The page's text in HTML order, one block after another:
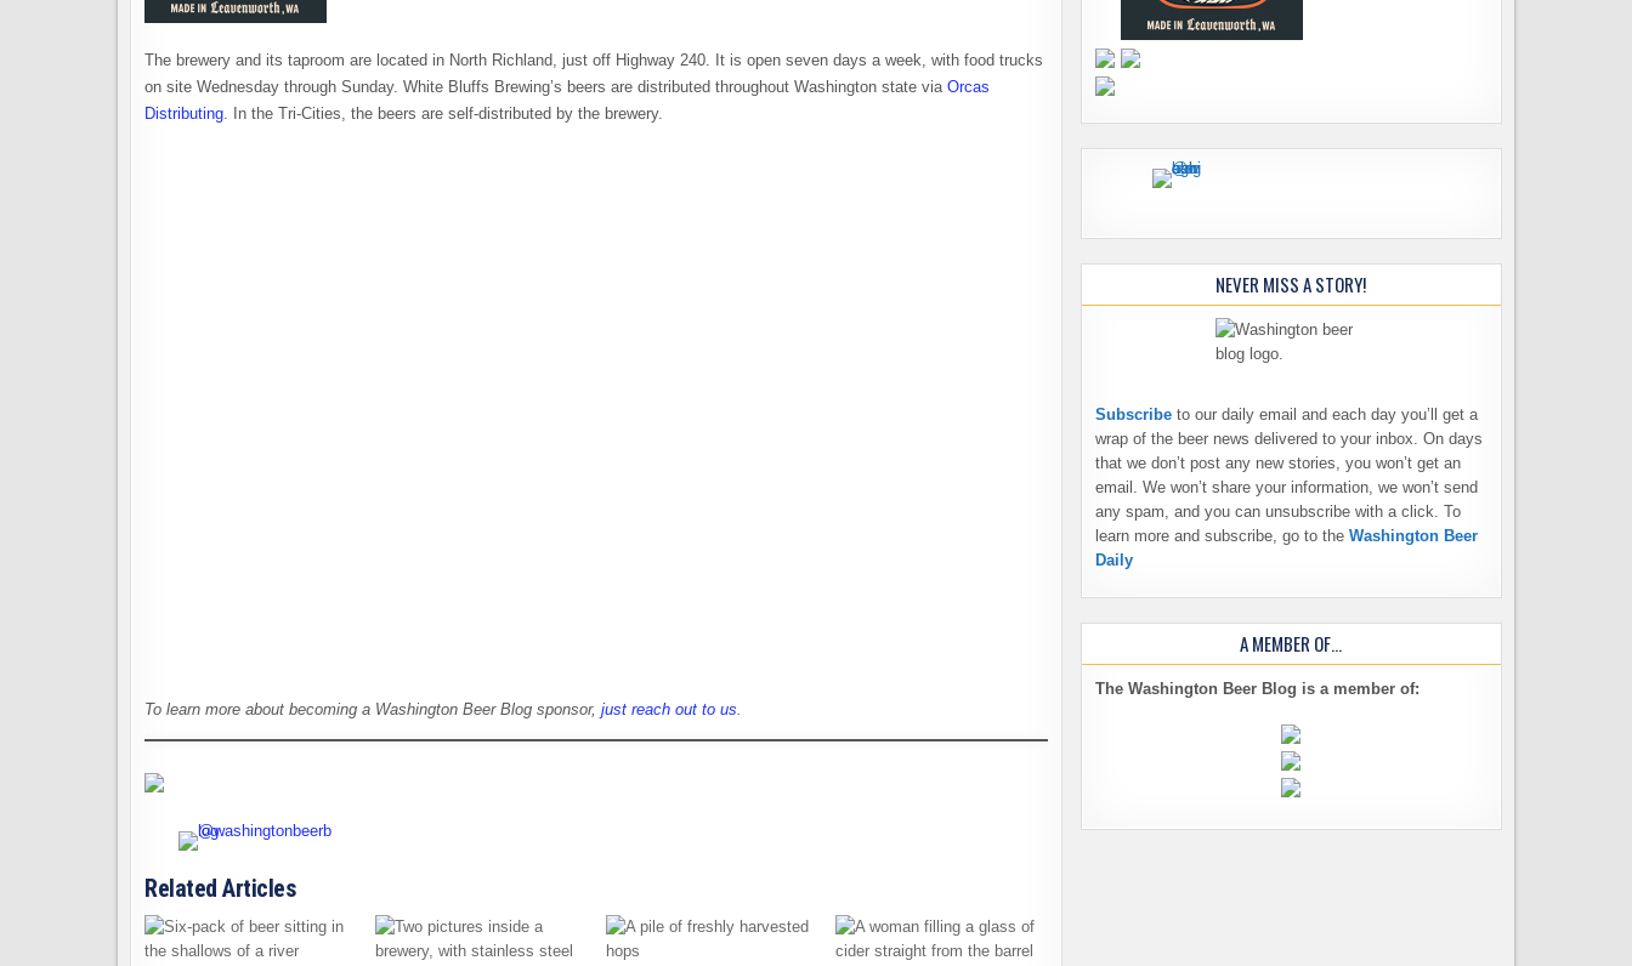
The brewery and its taproom are located in North Richland, just off Highway 240. It is open seven days a week, with food trucks
on site Wednesday through Sunday. White Bluffs Brewing’s beers are distributed throughout Washington state via Orcas
Distributing. In the Tri-Cities, the beers are self-distributed by the brewery.
To learn more about becoming a Washington Beer Blog sponsor, just reach out to us.
Related Articles
NEVER MISS A STORY!
Subscribe to our daily email and each day you’ll get a
wrap of the beer news delivered to your inbox. On days
that we don’t post any new stories, you won’t get an
email. We won’t share your information, we won’t send
any spam, and you can unsubscribe with a click. To
learn more and subscribe, go to the Washington Beer
Daily
A MEMBER OF…
The Washington Beer Blog is a member of: